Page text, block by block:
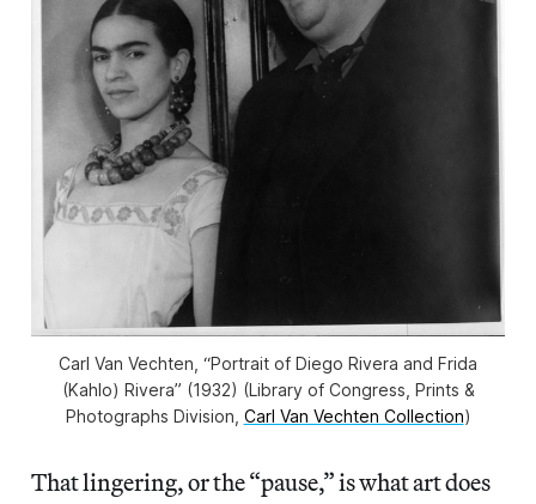
Carl Van Vechten, “Portrait of Diego Rivera and Frida
(Kahlo) Rivera” (1932) (Library of Congress, Prints &
Photographs Division, Carl Van Vechten Collection)
That lingering, or the “pause,” is what art does